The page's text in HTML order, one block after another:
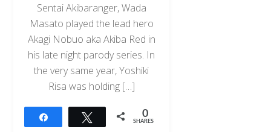
Sentai Akibaranger, Wada
Masato played the lead hero
Akagi Nobuo aka Akiba Red in
his late night parody series. In
the very same year, Yoshiki
Risa was holding […]
Tweet 0
SHARES